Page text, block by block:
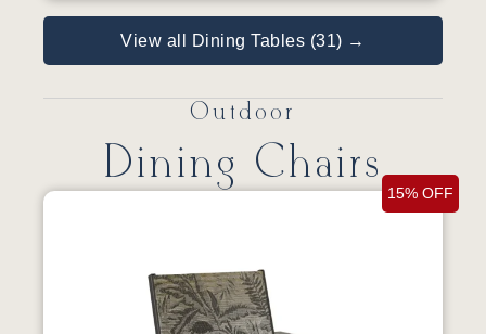
View all Dining Tables (31) →
Outdoor
Dining Chairs
15% OFF